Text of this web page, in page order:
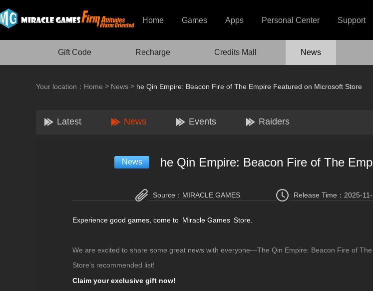
Home Games Apps Personal Center Support
Gift Code Recharge Credits Mall News
Your location： Home > News > he Qin Empire: Beacon Fire of The Empire Featured on Microsoft Store
Latest News Events Raiders
News he Qin Empire: Beacon Fire of The
Source： MIRACLE GAMES Release Time： 2025-
Experience good games, come to Miracle Games Store.
We are excited to share some great news with everyone—The Qin Empire: Beacon Fire of
Store’s recommended list!
Claim your exclusive gift now!